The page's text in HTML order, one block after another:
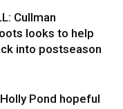
Cullman
looks to help
into postseason
Pond hopeful